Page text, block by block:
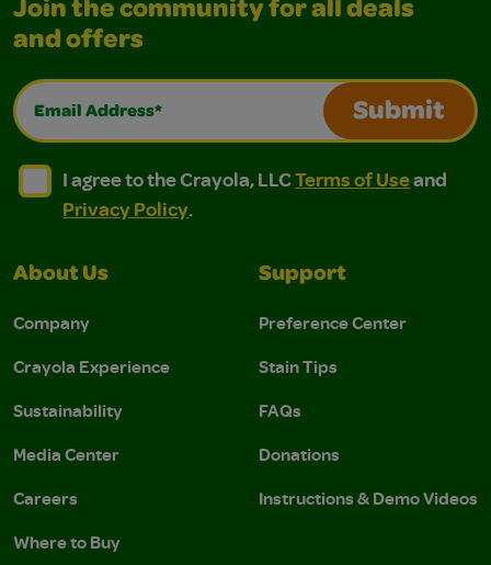
Join the community for all deals
and offers
Email Address*
Submit
I agree to the Crayola, LLC Terms of Use and
I agree to the Crayola, LLC Terms of Use and Privacy
I agree to the Crayola, LLCTerms of Useand
Privacy Policy.
About Us
Company
Crayola Experience
Sustainability
Media Center
Careers
Where to Buy
Support
Preference Center
Stain Tips
FAQs
Donations
Instructions & Demo Videos